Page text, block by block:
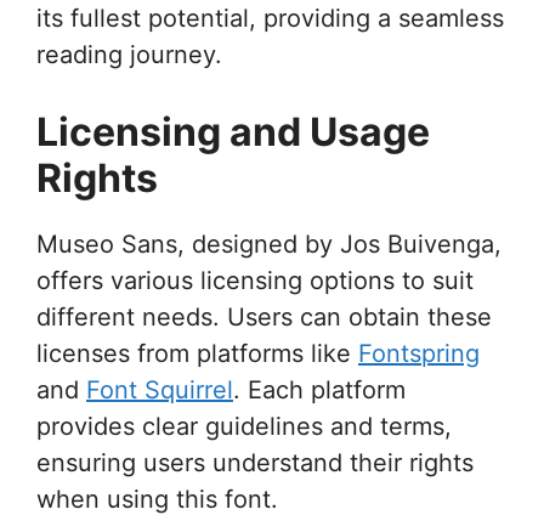
its fullest potential, providing a seamless
reading journey.
Licensing and Usage
Rights
Museo Sans, designed by Jos Buivenga,
offers various licensing options to suit
different needs. Users can obtain these
licenses from platforms like Fontspring
and Font Squirrel. Each platform
provides clear guidelines and terms,
ensuring users understand their rights
when using this font.